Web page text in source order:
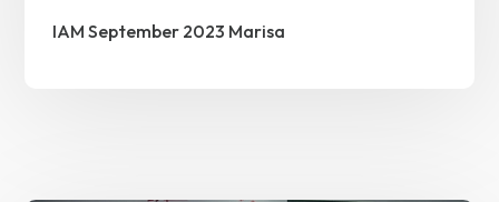
IAM September 2023 Marisa